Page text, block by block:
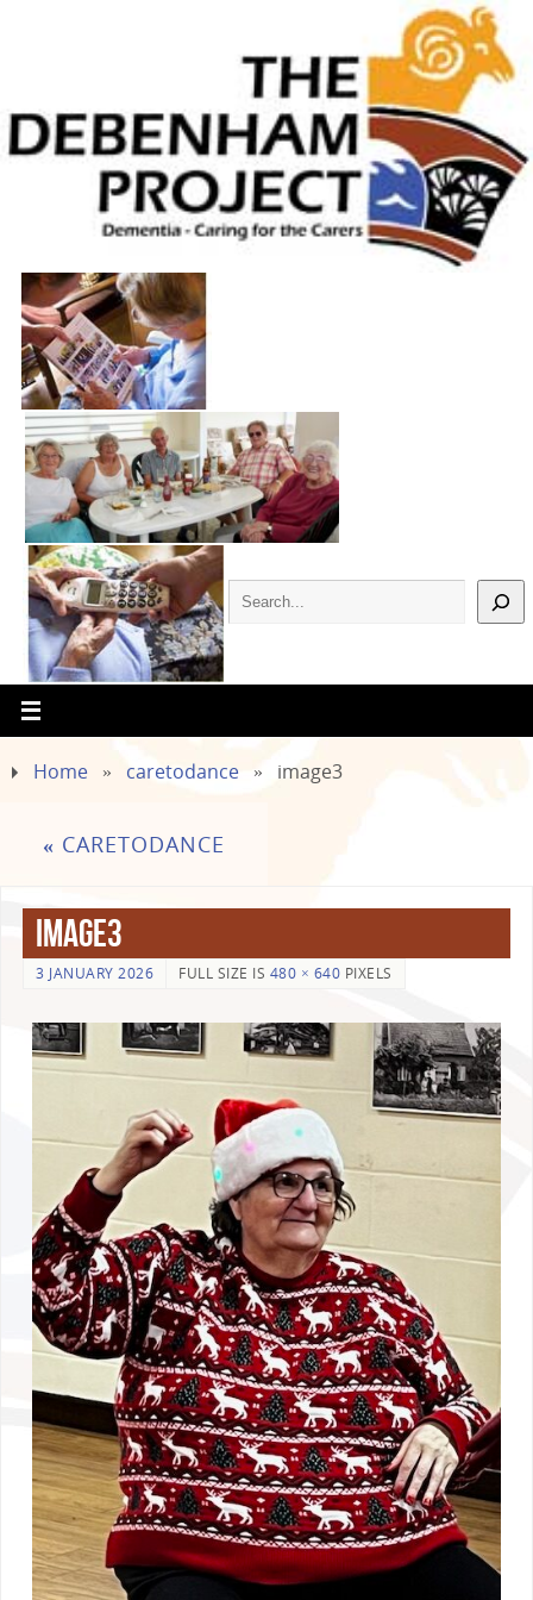
Home » caretodance » image3
« CARETODANCE
image3
3 JANUARY 2026 FULL SIZE IS 480 × 640 PIXELS